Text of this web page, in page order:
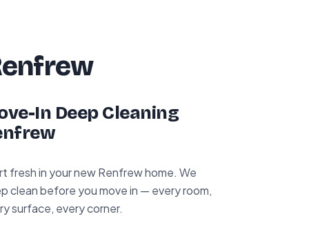
In Deep Cleaning
fresh in your new Renfrew home. We
clean before you move in — every room,
surface, every corner.